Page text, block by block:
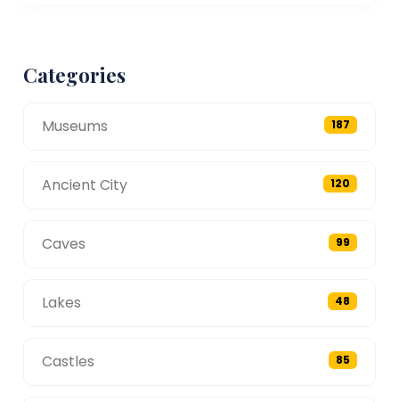
Categories
Museums 187
Ancient City 120
Caves 99
Lakes 48
Castles 85